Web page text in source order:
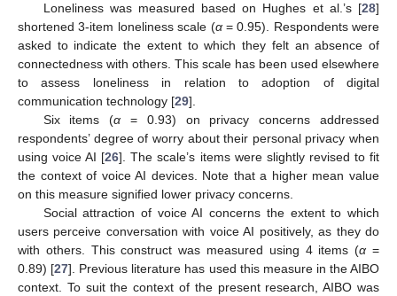
Loneliness was measured based on Hughes et al.’s [28]
shortened 3-item loneliness scale (α= 0.95). Respondents were
asked to indicate the extent to which they felt an absence of
connectedness with others. This scale has been used elsewhere
to assess loneliness in relation to adoption of digital
communication technology [29].
Six items (α = 0.93) on privacy concerns addressed
respondents’ degree of worry about their personal privacy when
using voice AI [26]. The scale’s items were slightly revised to fit
the context of voice AI devices. Note that a higher mean value
on this measure signified lower privacy concerns.
Social attraction of voice AI concerns the extent to which
users perceive conversation with voice AI positively, as they do
with others. This construct was measured using 4 items (α =
0.89) [27]. Previous literature has used this measure in the AIBO
context. To suit the context of the present research, AIBO was